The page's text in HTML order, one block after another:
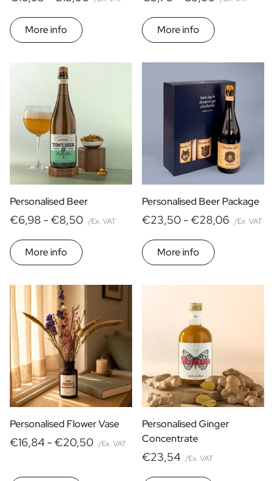
More info More info
Personalised Beer
€6,98 -€8,50 /Ex. VAT
More info
Personalised Beer Package
€23,50 -€28,06 /Ex. VAT
More info
Personalised Flower Vase
€16,84 -€20,50 /Ex. VAT
Personalised Ginger
Concentrate
€23,54 /Ex. VAT